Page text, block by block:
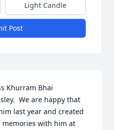
Light Candle
Post
Khurram Bhai
We are happy that
last year and created
memories with him at